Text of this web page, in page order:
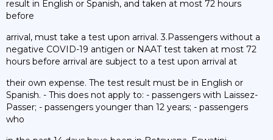
result in English or Spanish, and taken at most 72 hours
before
arrival, must take a test upon arrival. 3.Passengers without a
negative COVID-19 antigen or NAAT test taken at most 72
hours before arrival are subject to a test upon arrival at
their own expense. The test result must be in English or
Spanish. - This does not apply to: - passengers with Laissez-
Passer; - passengers younger than 12 years; - passengers
who